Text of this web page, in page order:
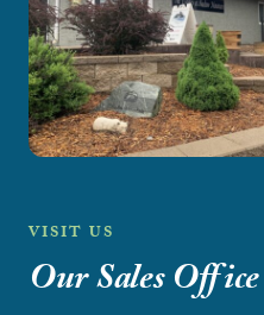
VISIT US
Our Sales Office